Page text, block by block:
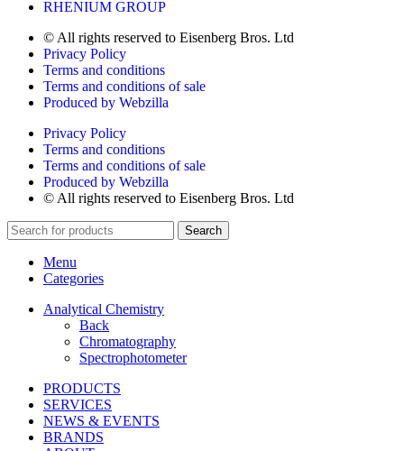
RHENIUM GROUP
© All rights reserved to Eisenberg Bros. Ltd
Privacy Policy
Terms and conditions
Terms and conditions of sale
Produced by Webzilla
Privacy Policy
Terms and conditions
Terms and conditions of sale
Produced by Webzilla
© All rights reserved to Eisenberg Bros. Ltd
Search
Menu
Categories
Analytical Chemistry
Back
Chromatography
Spectrophotometer
PRODUCTS
SERVICES
NEWS & EVENTS
BRANDS